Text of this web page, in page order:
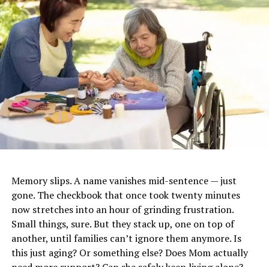
spondylitis, Gout
Symptoms
Joint pain, joint
inflammation, stiffness,
limited mobility, fatigue,
systemic effects
Causes / Risk Factors
Age, genetics, lifestyle,
autoimmune conditions,
cartilage breakdown,
environmental factors,
obesity, inactivity
of inflammation, blood tests
Treatment Options
NSAIDs, corticosteroids,
physical therapy, holistic
management, assistive
devices, ergonomic tools,
natural approaches,
Memory slips. A name vanishes mid-sentence — just
gone. The checkbook that once took twenty minutes
now stretches into an hour of grinding frustration.
Small things, sure. But they stack up, one on top of
another, until families can’t ignore them anymore. Is
this just aging? Or something else? Does Mom actually